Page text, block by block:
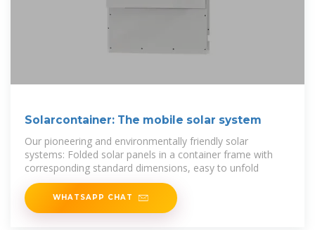
Solarcontainer: The mobile solar system
Our pioneering and environmentally friendly solar
systems: Folded solar panels in a container frame with
corresponding standard dimensions, easy to unfold
WHATSAPP CHAT